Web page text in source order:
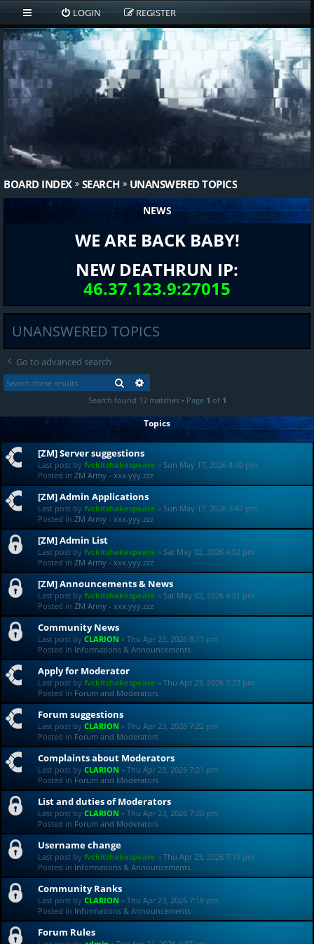
LOGIN REGISTER
BOARD INDEX SEARCH UNANSWERED TOPICS
NEWS
WE ARE BACK BABY!
NEW DEATHRUN IP:
46.37.123.9:27015
UNANSWERED TOPICS
Go to advanced search
SEARCH
Search found 12 matches • Page 1 of 1
Topics
[ZM] Server suggestions
Last post by fvckitshakespeare « Sun May 17, 2026 4:40 pm
Posted in ZM Army - xxx.yyy.zzz
[ZM] Admin Applications
Last post by fvckitshakespeare « Sun May 17, 2026 3:47 pm
Posted in ZM Army - xxx.yyy.zzz
[ZM] Admin List
Last post by fvckitshakespeare « Sat May 02, 2026 4:02 pm
Posted in ZM Army - xxx.yyy.zzz
[ZM] Announcements & News
Last post by fvckitshakespeare « Sat May 02, 2026 4:01 pm
Posted in ZM Army - xxx.yyy.zzz
Community News
Last post by CLARION « Thu Apr 23, 2026 8:11 pm
Posted in Informations & Announcements
Apply for Moderator
Last post by fvckitshakespeare « Thu Apr 23, 2026 7:23 pm
Posted in Forum and Moderators
Forum suggestions
Last post by CLARION « Thu Apr 23, 2026 7:22 pm
Posted in Forum and Moderators
Complaints about Moderators
Last post by CLARION « Thu Apr 23, 2026 7:21 pm
Posted in Forum and Moderators
List and duties of Moderators
Last post by CLARION « Thu Apr 23, 2026 7:20 pm
Posted in Forum and Moderators
Username change
Last post by fvckitshakespeare « Thu Apr 23, 2026 7:19 pm
Posted in Informations & Announcements
Community Ranks
Last post by CLARION « Thu Apr 23, 2026 7:18 pm
Posted in Informations & Announcements
Forum Rules